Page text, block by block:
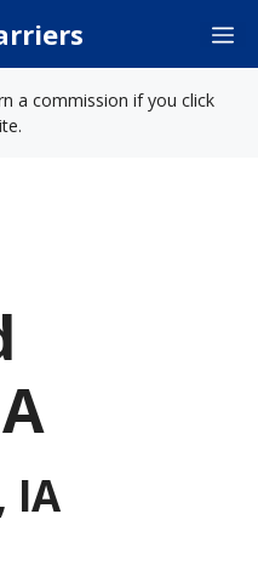
a commission if you click
IA